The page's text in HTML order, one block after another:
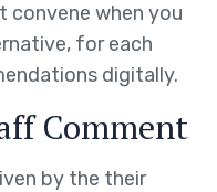
convene when you
for each
digitally.
Comment
by the their